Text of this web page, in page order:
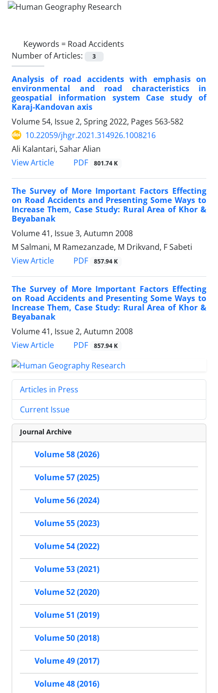
Keywords = Road Accidents
Number of Articles:
3
Analysis of road accidents with emphasis on
environmental and road characteristics in
geospatial information system Case study of
Karaj-Kandovan axis
Volume 54, Issue 2, Spring 2022, Pages 563-582
10.22059/jhgr.2021.314926.1008216
Ali Kalantari, Sahar Alian
View Article
PDF 801.74 K
The Survey of More Important Factors Effecting
on Road Accidents and Presenting Some Ways to
Increase Them, Case Study: Rural Area of Khor &
Beyabanak
Volume 41, Issue 3, Autumn 2008
M Salmani, M Ramezanzade, M Drikvand, F Sabeti
View Article
PDF 857.94 K
The Survey of More Important Factors Effecting
on Road Accidents and Presenting Some Ways to
Increase Them, Case Study: Rural Area of Khor &
Beyabanak
Volume 41, Issue 2, Autumn 2008
View Article
PDF 857.94 K
Articles in Press
Current Issue
Journal Archive
Volume 58 (2026)
Volume 57 (2025)
Volume 56 (2024)
Volume 55 (2023)
Volume 54 (2022)
Volume 53 (2021)
Volume 52 (2020)
Volume 51 (2019)
Volume 50 (2018)
Volume 49 (2017)
Volume 48 (2016)